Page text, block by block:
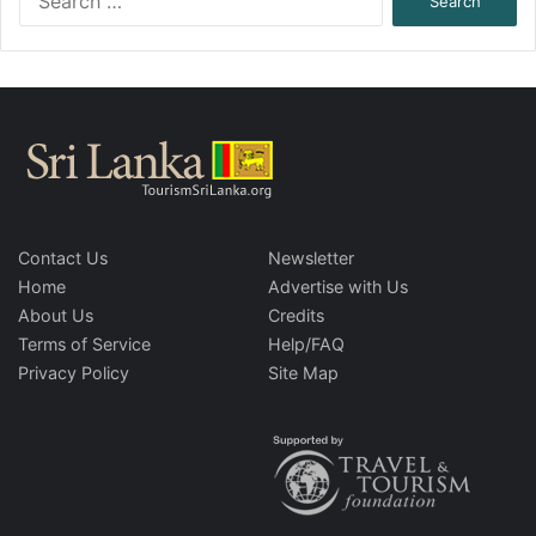
Contact Us
Home
About Us
Terms of Service
Privacy Policy
Newsletter
Advertise with Us
Credits
Help/FAQ
Site Map